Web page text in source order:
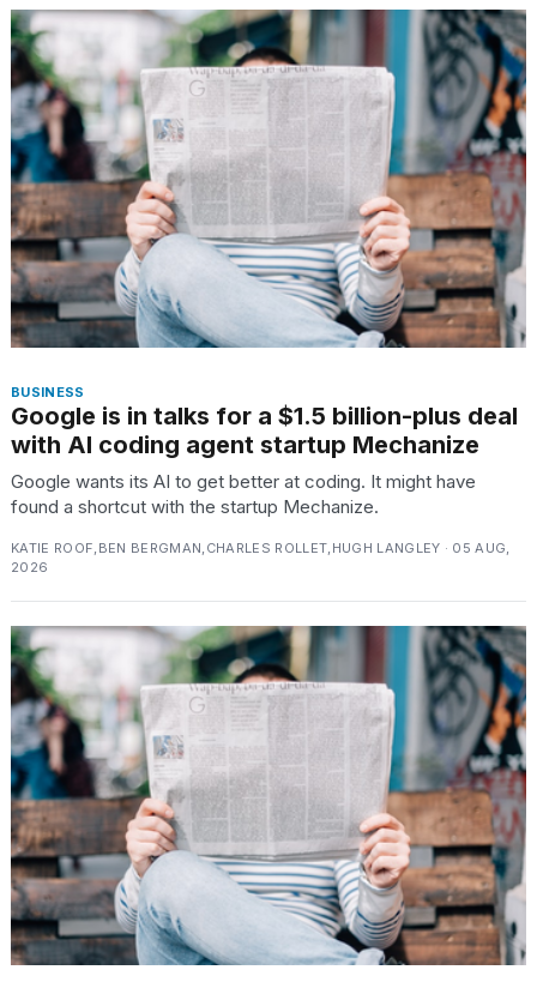
I
found
5
Dyson
Supersonic
dupes
that
are
almost
a...
25
MAR,
2026
Yungblud
2026
tour:
Full
cities,
and
whe...
21
JAN,
2026
Photos
show
every
time
Melania
BUSINESS
Google is in talks for a $1.5 billion-plus deal
with AI coding agent startup Mechanize
Google wants its AI to get better at coding. It might have
found a shortcut with the startup Mechanize.
KATIE ROOF,BEN BERGMAN,CHARLES ROLLET,HUGH LANGLEY · 05 AUG,
2026